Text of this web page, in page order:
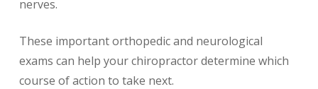
nerves.
These important orthopedic and neurological
exams can help your chiropractor determine which
course of action to take next.